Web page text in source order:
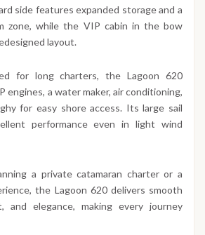
side features expanded storage and a
zone, while the VIP cabin in the bow
layout.
for long charters, the Lagoon 620
engines, a water maker, air conditioning,
for easy shore access. Its large sail
performance even in light wind
a private catamaran charter or a
the Lagoon 620 delivers smooth
and elegance, making every journey